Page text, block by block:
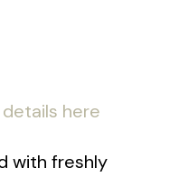
here
with freshly